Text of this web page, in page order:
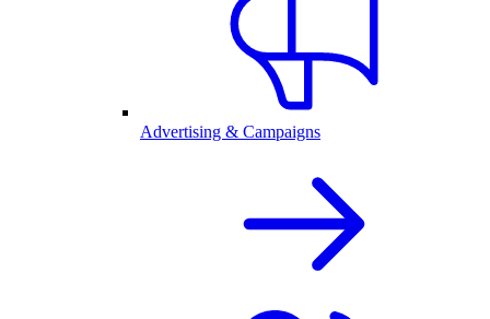
Advertising & Campaigns